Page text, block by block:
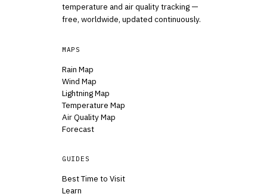
temperature and air quality tracking —
free, worldwide, updated continuously.
MAPS
Rain Map
Wind Map
Lightning Map
Temperature Map
Air Quality Map
Forecast
GUIDES
Best Time to Visit
Learn